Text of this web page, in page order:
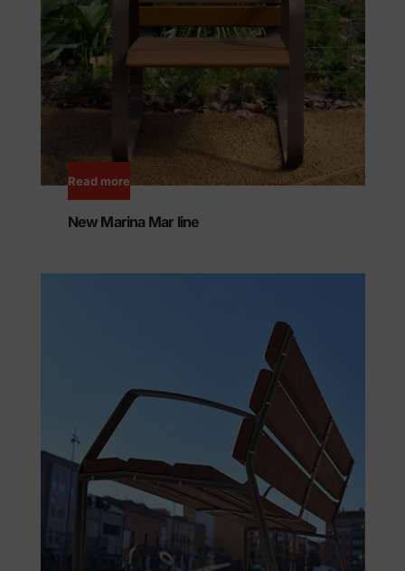
Read more
New Marina Mar line